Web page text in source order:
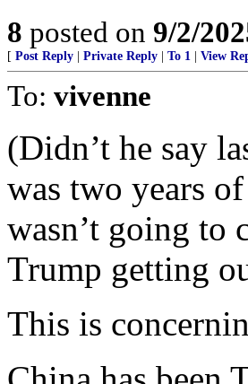
8 posted on 9/2/
[ Post Reply Private Reply To 1 View
To: vivenne
(Didn’t he say
was two years
wasn’t going to
Trump getting
This is